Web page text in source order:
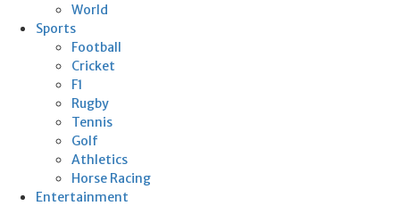
World
Sports
Football
Cricket
F1
Rugby
Tennis
Golf
Athletics
Horse Racing
Entertainment